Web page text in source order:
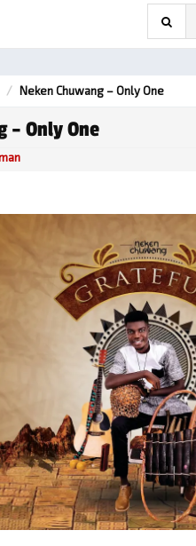
Neken Chuwang – Only One
– Only One